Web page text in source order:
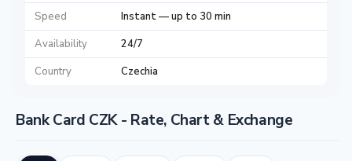
Speed
Instant — up to 30 min
Availability
24/7
Country
Czechia
Bank Card CZK - Rate, Chart & Exchange